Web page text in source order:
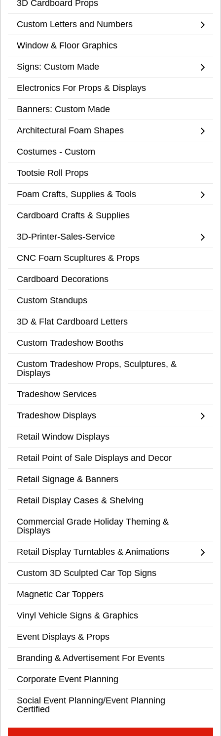
3D Cardboard Props
Custom Letters and Numbers
Window & Floor Graphics
Signs: Custom Made
Electronics For Props & Displays
Banners: Custom Made
Architectural Foam Shapes
Costumes - Custom
Tootsie Roll Props
Foam Crafts, Supplies & Tools
Cardboard Crafts & Supplies
3D-Printer-Sales-Service
CNC Foam Scupltures & Props
Cardboard Decorations
Custom Standups
3D & Flat Cardboard Letters
Custom Tradeshow Booths
Custom Tradeshow Props, Sculptures, &
Displays
Tradeshow Services
Tradeshow Displays
Retail Window Displays
Retail Point of Sale Displays and Decor
Retail Signage & Banners
Retail Display Cases & Shelving
Commercial Grade Holiday Theming &
Displays
Retail Display Turntables & Animations
Custom 3D Sculpted Car Top Signs
Magnetic Car Toppers
Vinyl Vehicle Signs & Graphics
Event Displays & Props
Branding & Advertisement For Events
Corporate Event Planning
Social Event Planning/Event Planning
Certified